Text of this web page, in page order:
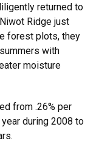
returned to
Ridge just
forest plots, they
with
moisture
from .26% per
during 2008 to